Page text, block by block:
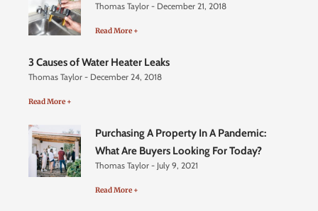
Thomas Taylor December 21, 2018
Read More +
3 Causes of Water Heater Leaks
Thomas Taylor December 24, 2018
Read More +
Purchasing A Property In A Pandemic:
What Are Buyers Looking For Today?
Thomas Taylor July 9, 2021
Read More +